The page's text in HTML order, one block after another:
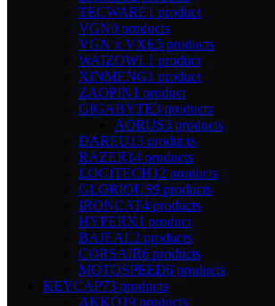
TECWARE1 product
VGN0 products
VGN x VXE5 products
WAIZOWL1 product
XINMENG1 product
ZAOPIN1 product
GIGABYTE3 products
AORUS3 products
DAREU13 products
RAZER14 products
LOGITECH12 products
GLORIOUS9 products
IRONCAT4 products
HYPERX1 product
BAJEAL2 products
CORSAIR6 products
MOTOSPEED6 products
KEYCAP73 products
AKKO19 products